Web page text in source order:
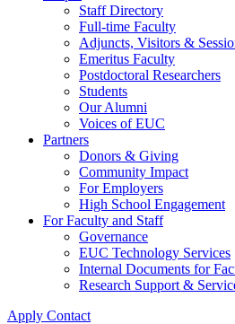
Staff Directory
Full-time Faculty
Adjuncts, Visitors &
Emeritus Faculty
Postdoctoral Researchers
Students
Our Alumni
Voices of EUC
Partners
Donors & Giving
Community Impact
For Employers
High School Engagement
For Faculty and Staff
Governance
EUC Technology Services
Internal Documents for
Research Support &
Apply Contact